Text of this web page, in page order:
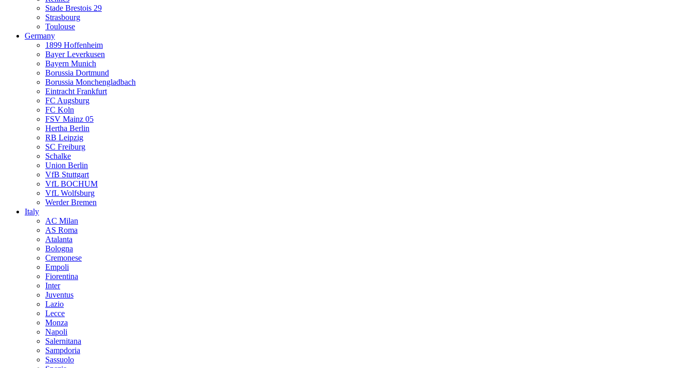
Stade Brestois 29
Strasbourg
Toulouse
Germany
1899 Hoffenheim
Bayer Leverkusen
Bayern Munich
Borussia Dortmund
Borussia Monchengladbach
Eintracht Frankfurt
FC Augsburg
FC Koln
FSV Mainz 05
Hertha Berlin
RB Leipzig
SC Freiburg
Schalke
Union Berlin
VfB Stuttgart
VfL BOCHUM
VfL Wolfsburg
Werder Bremen
Italy
AC Milan
AS Roma
Atalanta
Bologna
Cremonese
Empoli
Fiorentina
Inter
Juventus
Lazio
Lecce
Monza
Napoli
Salernitana
Sampdoria
Sassuolo